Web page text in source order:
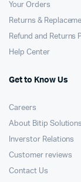
Your Orders
Returns &
Refund and Returns
Help Center
Get to Know Us
Careers
About Bitip Solutions
Inverstor Relations
Customer reviews
Contact Us